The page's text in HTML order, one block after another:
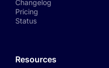
Changelog
Pricing
Status
Resources